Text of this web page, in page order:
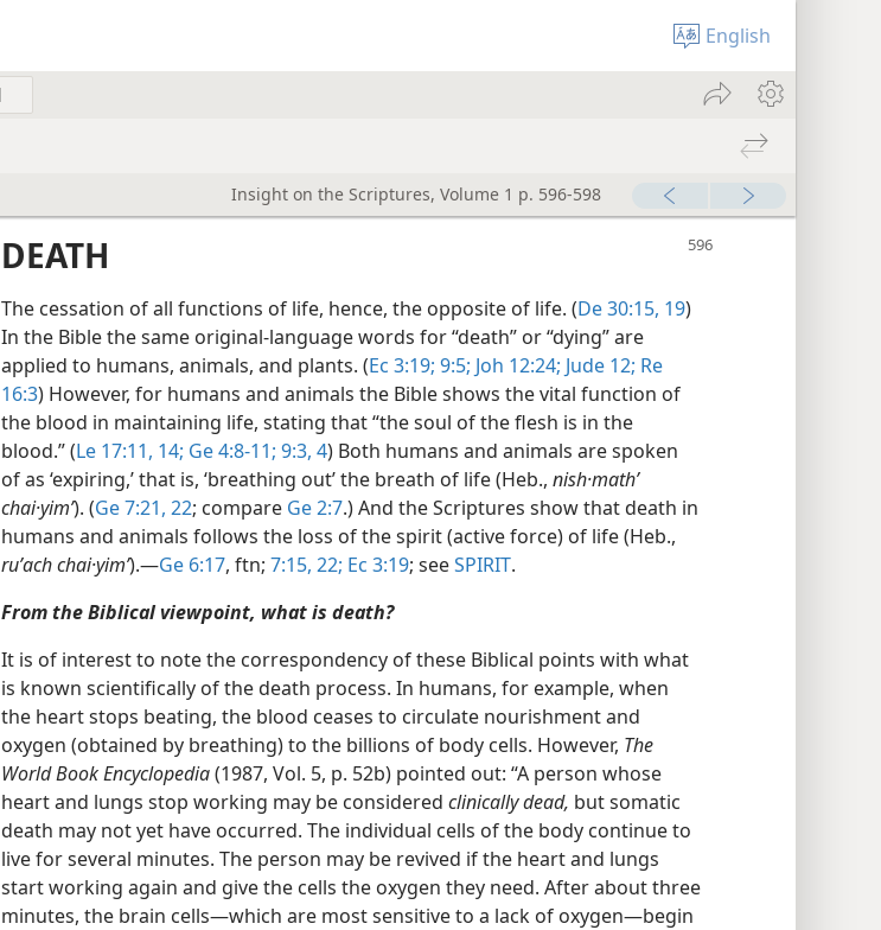
English
Insight on the Scriptures, Volume 1 p. 596-598
DEATH
The cessation of all functions of life, hence, the opposite of life. (De 30:15, 19)
In the Bible the same original-language words for “death” or “dying” are
applied to humans, animals, and plants. (Ec 3:19; 9:5; Joh 12:24; Jude 12; Re
16:3) However, for humans and animals the Bible shows the vital function of
the blood in maintaining life, stating that “the soul of the flesh is in the
blood.” (Le 17:11, 14; Ge 4:8-11; 9:3, 4) Both humans and animals are spoken
of as ‘expiring,’ that is, ‘breathing out’ the breath of life (Heb., nish·mathʹ
chai·yimʹ). (Ge 7:21, 22; compare Ge 2:7.) And the Scriptures show that death in
humans and animals follows the loss of the spirit (active force) of life (Heb.,
ruʹach chai·yimʹ).​—Ge 6:17, ftn; 7:15, 22; Ec 3:19; seeSPIRIT.
From the Biblical viewpoint, what is death?
It is of interest to note the correspondency of these Biblical points with what
is known scientifically of the death process. In humans, for example, when
the heart stops beating, the blood ceases to circulate nourishment and
oxygen (obtained by breathing) to the billions of body cells. However, The
World Book Encyclopedia(1987, Vol. 5, p. 52b) pointed out: “A person whose
heart and lungs stop working may be considered clinically dead, but somatic
death may not yet have occurred. The individual cells of the body continue to
live for several minutes. The person may be revived if the heart and lungs
start working again and give the cells the oxygen they need. After about three
minutes, the brain cells​—which are most sensitive to a lack of oxygen—​begin